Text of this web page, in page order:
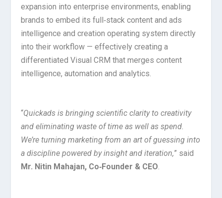
expansion into enterprise environments, enabling
brands to embed its full‑stack content and ads
intelligence and creation operating system directly
into their workflow — effectively creating a
differentiated Visual CRM that merges content
intelligence, automation and analytics.
“Quickads is bringing scientific clarity to creativity
and eliminating waste of time as well as spend.
We’re turning marketing from an art of guessing into
a discipline powered by insight and iteration,” said
Mr. Nitin Mahajan, Co‑Founder & CEO.